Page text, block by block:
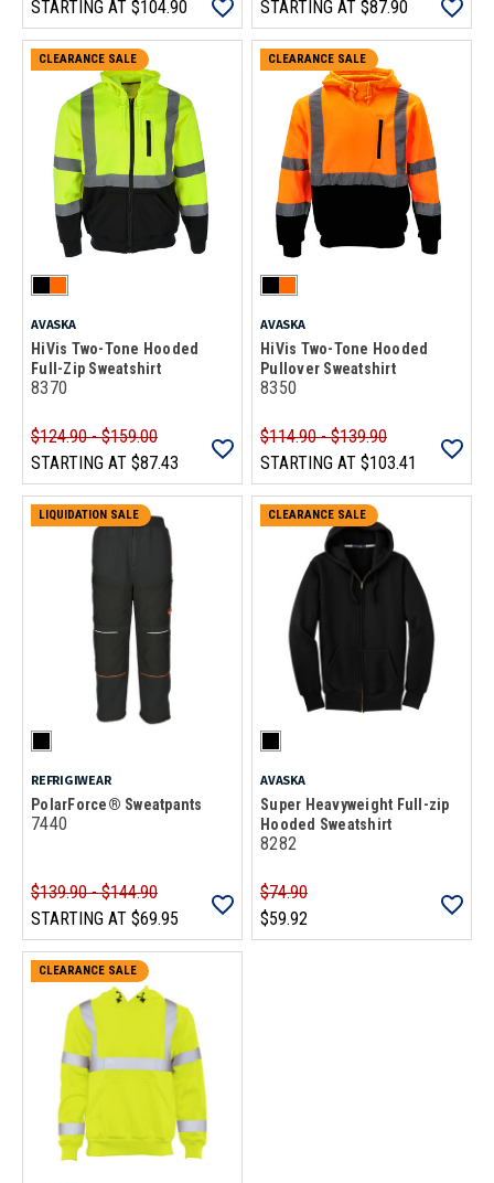
STARTING AT $104.90 STARTING AT $87.90
CLEARANCE SALE
AVASKA
HiVis Two-Tone Hooded
Full-Zip Sweatshirt
8370
$124.90 - $159.00
STARTING AT $87.43
CLEARANCE SALE
AVASKA
HiVis Two-Tone Hooded
Pullover Sweatshirt
8350
$114.90 - $139.90
STARTING AT $103.41
LIQUIDATION SALE
REFRIGIWEAR
PolarForce® Sweatpants
7440
$139.90 - $144.90
STARTING AT $69.95
CLEARANCE SALE
AVASKA
Super Heavyweight Full-zip
Hooded Sweatshirt
8282
$74.90
$59.92
CLEARANCE SALE